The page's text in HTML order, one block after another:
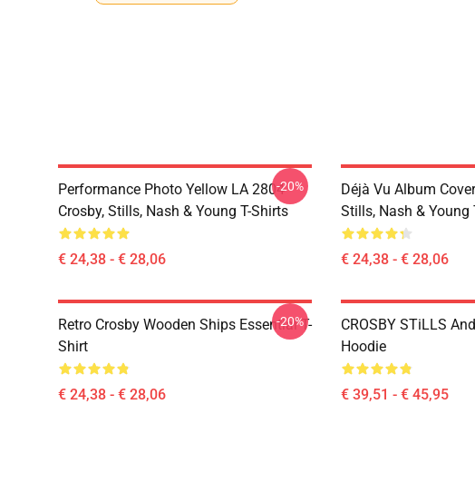
Performance Photo Yellow LA 2804
Crosby, Stills, Nash & Young T-Shirts
€ 24,38 - € 28,06
-20%
Déjà Vu Album
Stills, Nash & Young
€ 24,38 - € 28,06
Retro Crosby Wooden Ships Essential T-
Shirt
€ 24,38 - € 28,06
-20%
CROSBY STiLLS
Hoodie
€ 39,51 - € 45,95